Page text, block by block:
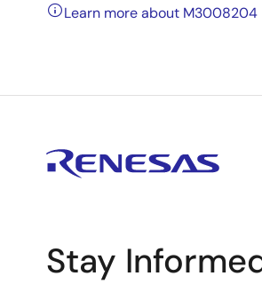
Learn more about M3008204
Stay